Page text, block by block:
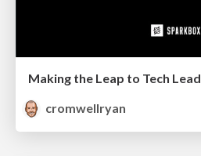
Making the Leap to Tech Lead
cromwellryan